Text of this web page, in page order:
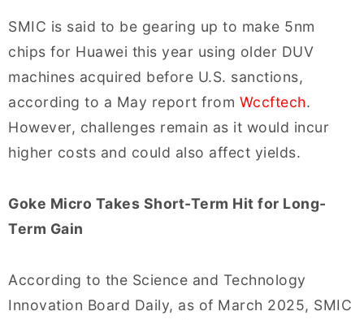
SMIC is said to be gearing up to make 5nm
chips for Huawei this year using older DUV
machines acquired before U.S. sanctions,
according to a May report from Wccftech.
However, challenges remain as it would incur
higher costs and could also affect yields.
Goke Micro Takes Short-Term Hit for Long-
Term Gain
According to the Science and Technology
Innovation Board Daily, as of March 2025, SMIC